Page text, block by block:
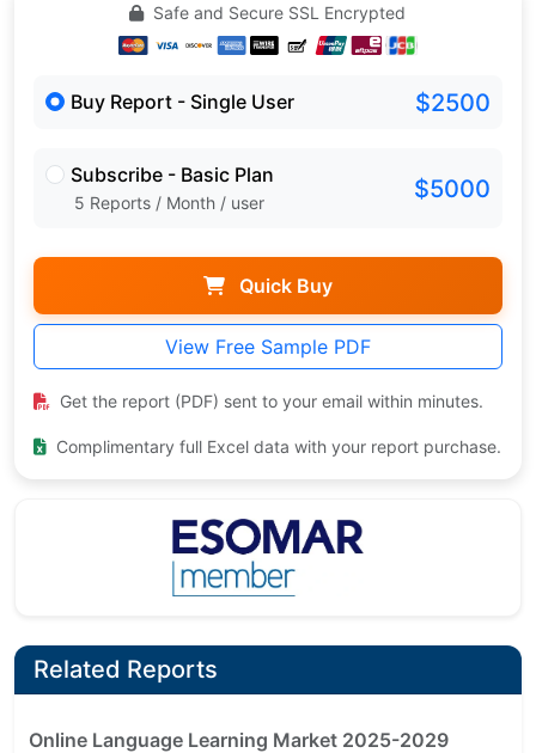
Safe and Secure SSL Encrypted
Buy Report - Single User $2500
Subscribe - Basic Plan
5 Reports / Month / user $5000
Quick Buy
View Free Sample PDF
Get the report (PDF) sent to your email within minutes.
Complimentary full Excel data with your report purchase.
Related Reports
Online Language Learning Market 2025-2029